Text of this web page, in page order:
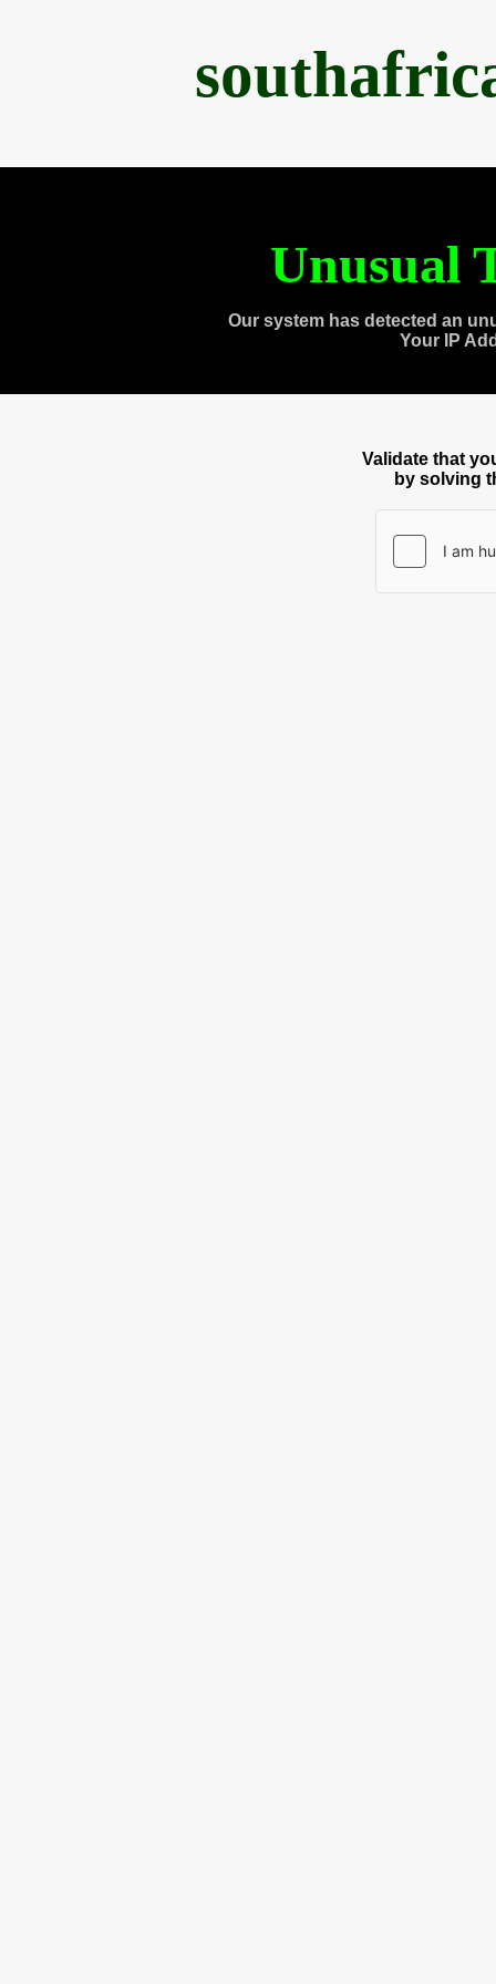
Unusual
Our system has detected an
Your IP
Validate that
by solving